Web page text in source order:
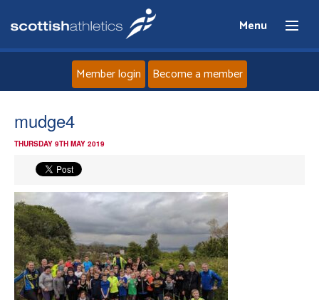
Menu
News
Events
Athletes
Member login Become a member
mudge4
THURSDAY 9TH MAY 2019